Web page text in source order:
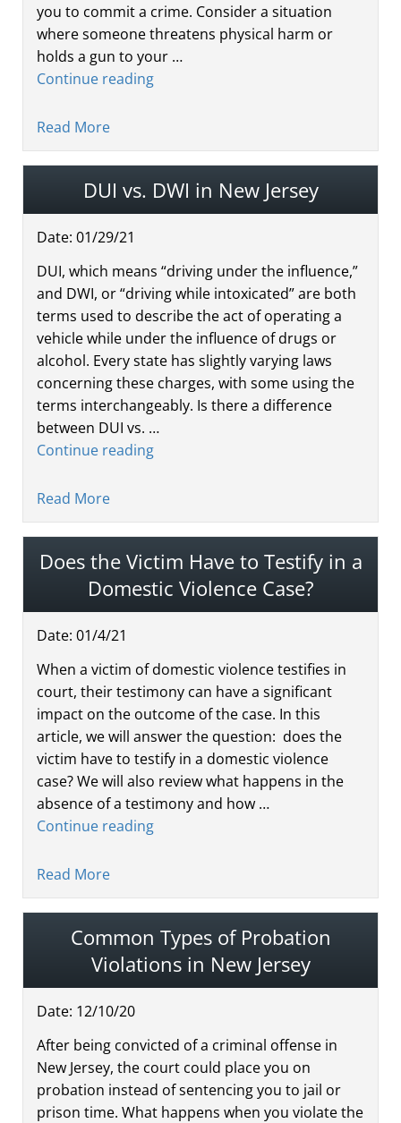
you to commit a crime. Consider a situation
where someone threatens physical harm or
holds a gun to your …
Continue reading
Read More
DUI vs. DWI in New Jersey
Date: 01/29/21
DUI, which means “driving under the influence,”
and DWI, or “driving while intoxicated” are both
terms used to describe the act of operating a
vehicle while under the influence of drugs or
alcohol. Every state has slightly varying laws
concerning these charges, with some using the
terms interchangeably. Is there a difference
between DUI vs. …
Continue reading
Read More
Does the Victim Have to Testify in a
Domestic Violence Case?
Date: 01/4/21
When a victim of domestic violence testifies in
court, their testimony can have a significant
impact on the outcome of the case. In this
article, we will answer the question: does the
victim have to testify in a domestic violence
case? We will also review what happens in the
absence of a testimony and how …
Continue reading
Read More
Common Types of Probation
Violations in New Jersey
Date: 12/10/20
After being convicted of a criminal offense in
New Jersey, the court could place you on
probation instead of sentencing you to jail or
prison time. What happens when you violate the